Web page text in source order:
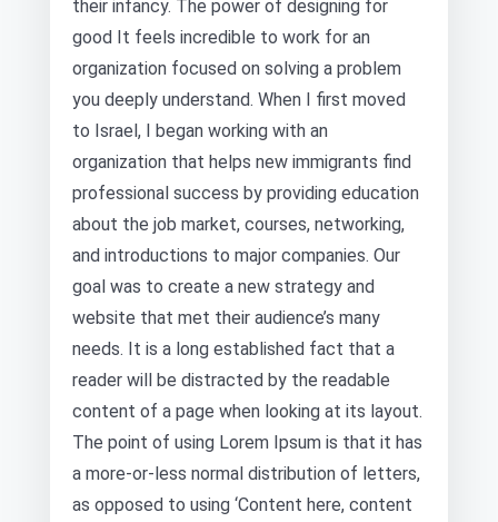
their infancy. The power of designing for
good It feels incredible to work for an
organization focused on solving a problem
you deeply understand. When I first moved
to Israel, I began working with an
organization that helps new immigrants find
professional success by providing education
about the job market, courses, networking,
and introductions to major companies. Our
goal was to create a new strategy and
website that met their audience’s many
needs. It is a long established fact that a
reader will be distracted by the readable
content of a page when looking at its layout.
The point of using Lorem Ipsum is that it has
a more-or-less normal distribution of letters,
as opposed to using ‘Content here, content